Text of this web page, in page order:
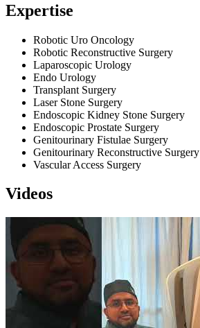
Expertise
Robotic Uro Oncology
Robotic Reconstructive Surgery
Laparoscopic Urology
Endo Urology
Transplant Surgery
Laser Stone Surgery
Endoscopic Kidney Stone Surgery
Endoscopic Prostate Surgery
Genitourinary Fistulae Surgery
Genitourinary Reconstructive Surgery
Vascular Access Surgery
Videos